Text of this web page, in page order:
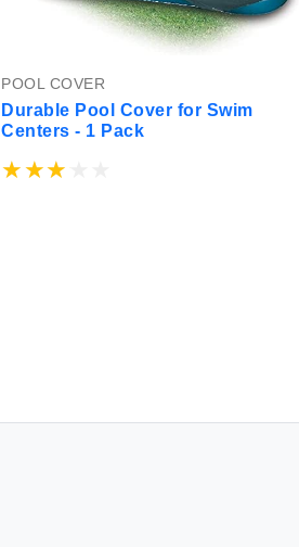
POOL COVER
Durable Pool Cover for Swim
Centers - 1 Pack